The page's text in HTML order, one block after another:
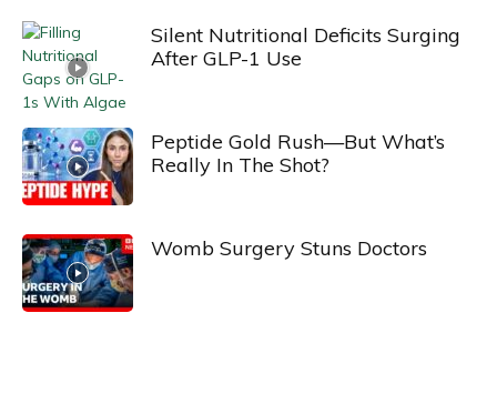
Silent Nutritional Deficits Surging
After GLP-1 Use
Peptide Gold Rush—But What’s
Really In The Shot?
Womb Surgery Stuns Doctors